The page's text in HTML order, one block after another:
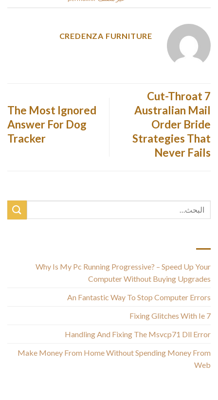
CREDENZA FURNITURE
7 Cut-Throat
Australian Mail
Order Bride
Strategies That
Never Fails
The Most Ignored
Answer For Dog
Tracker
Why Is My Pc Running Progressive? – Speed Up Your
Computer Without Buying Upgrades
An Fantastic Way To Stop Computer Errors
Fixing Glitches With Ie 7
Handling And Fixing The Msvcp71 Dll Error
Make Money From Home Without Spending Money From
Web